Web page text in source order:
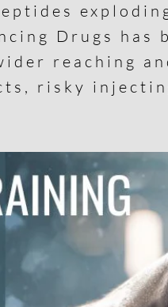
Drugs has
reaching
risky